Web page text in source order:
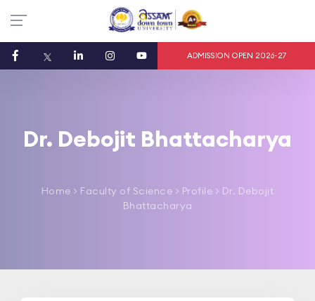
ADMISSION OPEN 2026-27
Dr. Debojit Bhattacharya
Home > Faculty of Science > Profile > Dr. Debojit
Bhattacharya